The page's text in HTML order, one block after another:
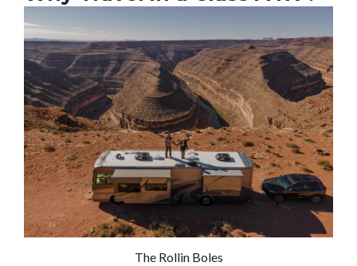
The Rollin Boles